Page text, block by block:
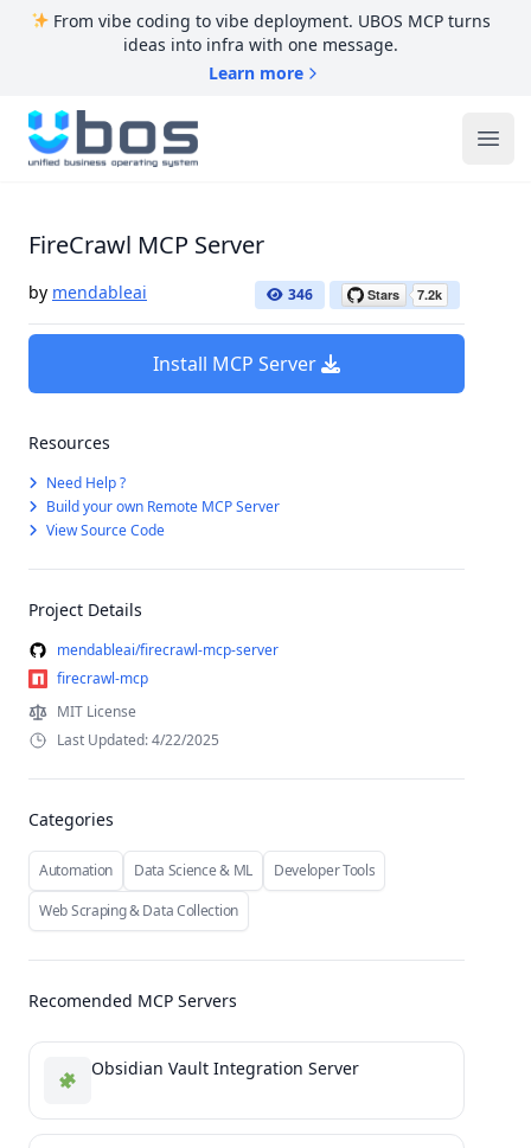
From vibe coding to vibe deployment. UBOS MCP turns
ideas into infra with one message.
Learn more
UBOS
FireCrawl MCP Server
by mendableai 346
Install MCP Server
Resources
Need Help ?
Build your own Remote MCP Server
View Source Code
Project Details
mendableai/firecrawl-mcp-server
firecrawl-mcp
MIT License
Last Updated: 4/22/2025
Categories
Automation Data Science & ML
Developer Tools
Web Scraping & Data Collection
Recomended MCP Servers
Obsidian Vault Integration Server